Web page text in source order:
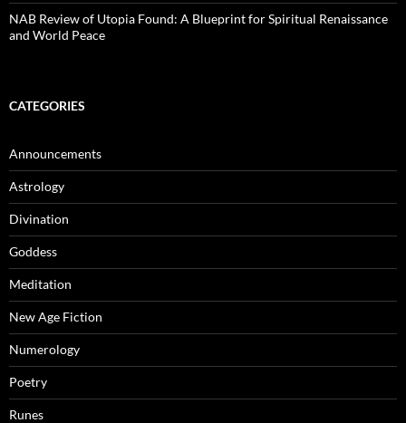
NAB Review of Utopia Found: A Blueprint for Spiritual Renaissance
and World Peace
CATEGORIES
Announcements
Astrology
Divination
Goddess
Meditation
New Age Fiction
Numerology
Poetry
Runes